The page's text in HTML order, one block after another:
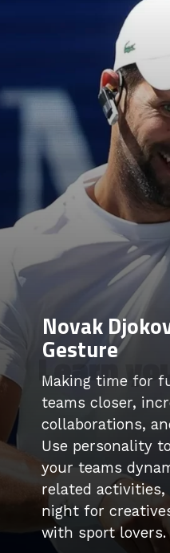
Making time for
teams closer,
collaborations,
Use personality
your teams
related
night for
with sport lovers.
Learn
Novak
Gesture